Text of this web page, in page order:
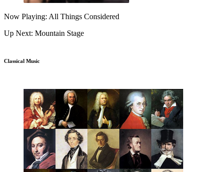
Now Playing: All Things Considered
Up Next: Mountain Stage
Classical Music